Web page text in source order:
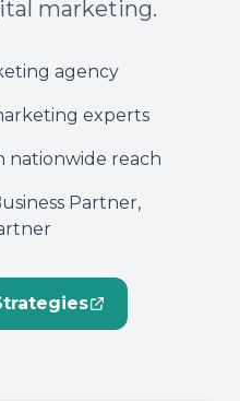
marketing.
agency
experts
nationwide reach
Partner,